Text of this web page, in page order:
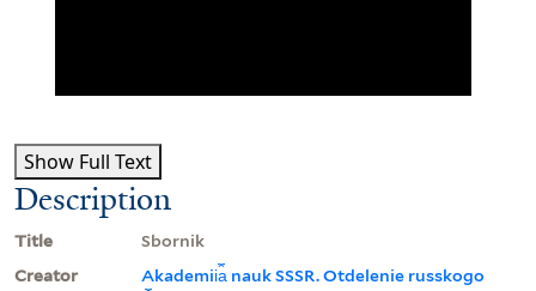
Show Full Text
Description
Title
Sbornik
Creator
Akademii︠a︡ nauk SSSR. Otdelenie russkogo